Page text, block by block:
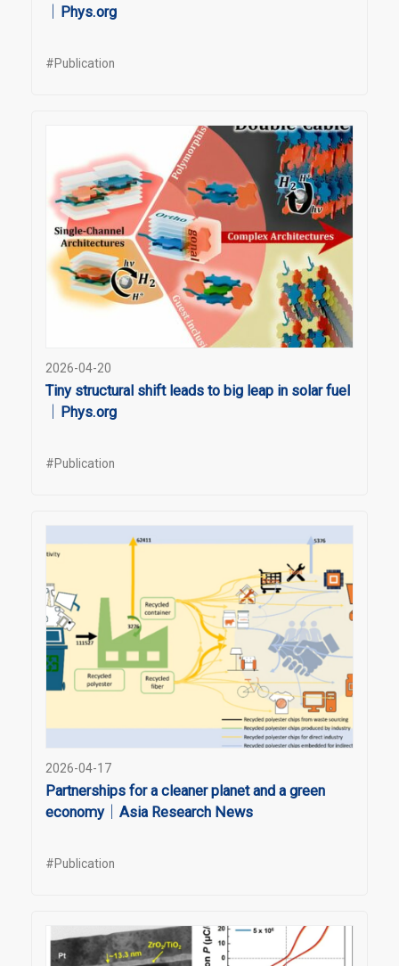
｜Phys.org
#Publication
2026-04-20
Tiny structural shift leads to big leap in solar fuel
｜Phys.org
#Publication
2026-04-17
Partnerships for a cleaner planet and a green
economy｜Asia Research News
#Publication